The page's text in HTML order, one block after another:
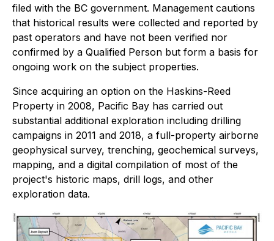
filed with the BC government. Management cautions
that historical results were collected and reported by
past operators and have not been verified nor
confirmed by a Qualified Person but form a basis for
ongoing work on the subject properties.
Since acquiring an option on the Haskins-Reed
Property in 2008, Pacific Bay has carried out
substantial additional exploration including drilling
campaigns in 2011 and 2018, a full-property airborne
geophysical survey, trenching, geochemical surveys,
mapping, and a digital compilation of most of the
project's historic maps, drill logs, and other
exploration data.